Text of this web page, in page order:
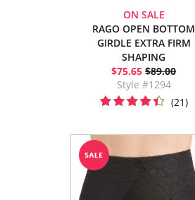
ON SALE
RAGO OPEN BOTTOM
GIRDLE EXTRA FIRM
SHAPING
$75.65 $89.00
Style #1294
(21)